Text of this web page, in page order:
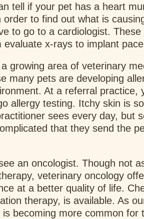
tell if your pet has a heart
order to find out what is
to go to a cardiologist. These
evaluate x-rays to implant
growing area of veterinary
many pets are developing
At a referral practice,
allergy testing. Itchy skin is
sees every day, but
that they send the
an oncologist. Though not
veterinary oncology
at a better quality of life.
therapy, is available. As
is becoming more common for